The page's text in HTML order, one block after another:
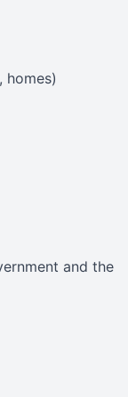
homes)
and the